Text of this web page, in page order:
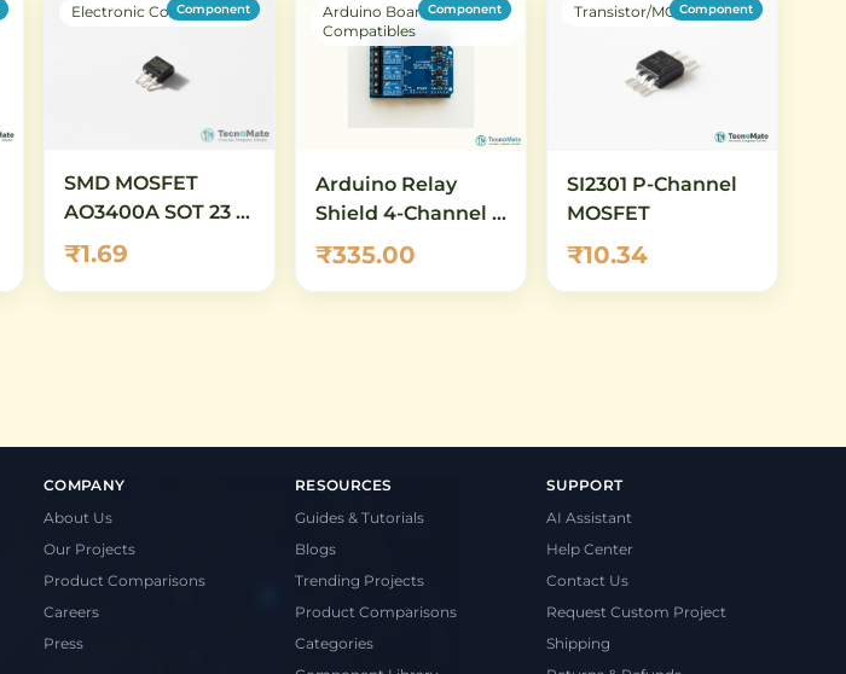
Electronic Components
Component
SMD MOSFET
AO3400A SOT 23 N
Channel
₹1.69
Arduino Boards &
Compatibles
Component
Arduino Relay
Shield 4-Channel –
5V 10A SPDT Relay
Module for
Arduino UNO &
₹335.00
Transistor/MOSFETComponent
SI2301 P-Channel
MOSFET
₹10.34
COMPANY
About Us
Our Projects
Product Comparisons
Careers
Press
RESOURCES
Guides & Tutorials
Blogs
Trending Projects
Product Comparisons
Categories
SUPPORT
AI Assistant
Help Center
Contact Us
Request Custom Project
Shipping